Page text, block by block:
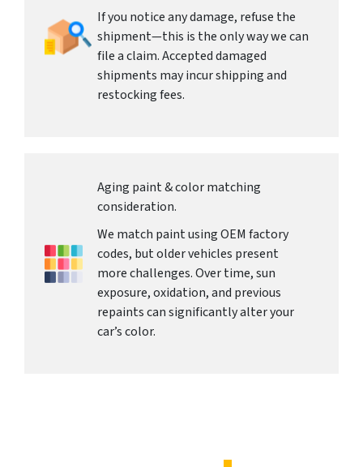
If you notice any damage, refuse the
shipment—this is the only way we can
file a claim. Accepted damaged
shipments may incur shipping and
restocking fees.
Aging paint & color matching
consideration.
We match paint using OEM factory
codes, but older vehicles present
more challenges. Over time, sun
exposure, oxidation, and previous
repaints can significantly alter your
car’s color.